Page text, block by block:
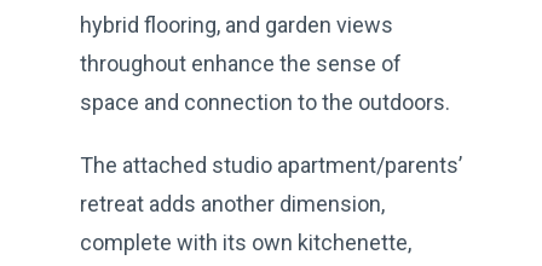
hybrid flooring, and garden views
throughout enhance the sense of
space and connection to the outdoors.
The attached studio apartment/parents’
retreat adds another dimension,
complete with its own kitchenette,